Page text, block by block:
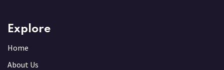
Explore
Home
About Us